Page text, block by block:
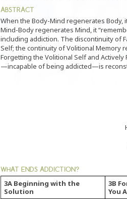
ABSTRACT
When the Body-Mind regenerates Body,
Mind-Body regenerates Mind, it
including addiction. The discontinuity of
Self; the continuity of Volitional Memory
Forgetting the Volitional Self and
—incapable of being addicted—is
WHAT ENDS ADDICTION?
3A Beginning with the
Solution
3B
You